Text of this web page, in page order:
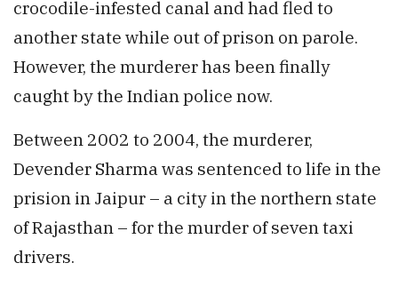
crocodile-infested canal and had fled to
another state while out of prison on parole.
However, the murderer has been finally
caught by the Indian police now.
Between 2002 to 2004, the murderer,
Devender Sharma was sentenced to life in the
prision in Jaipur – a city in the northern state
of Rajasthan – for the murder of seven taxi
drivers.